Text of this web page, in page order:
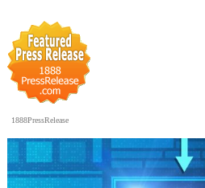
1888PressRelease